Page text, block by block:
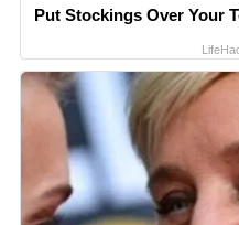
Put Stockings Over Your